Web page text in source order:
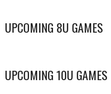
UPCOMING 8U GAMES
UPCOMING 10U GAMES